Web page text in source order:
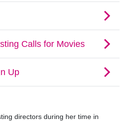
directors during her time in